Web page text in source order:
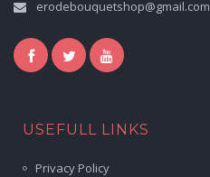
erodebouquetshop@gmail.com
USEFULL LINKS
Privacy Policy